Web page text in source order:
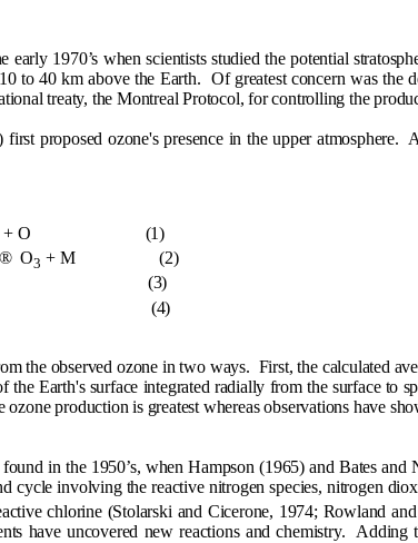
1970’s when scientists studied the potential
to 40 km above the Earth. Of greatest concern was the
treaty, the Montreal Protocol, for controlling the
proposed ozone's presence in the upper atmosphere.
+ O
(1)
® O3 + M
(2)
(3)
(4)
the observed ozone in two ways. First, the calculated
Earth's surface integrated radially from the surface to
production is greatest whereas observations have
in the 1950’s, when Hampson (1965) and Bates
cycle involving the reactive nitrogen species, nitrogen
chlorine (Stolarski and Cicerone, 1974; Rowland
have uncovered new reactions and chemistry.
Adding